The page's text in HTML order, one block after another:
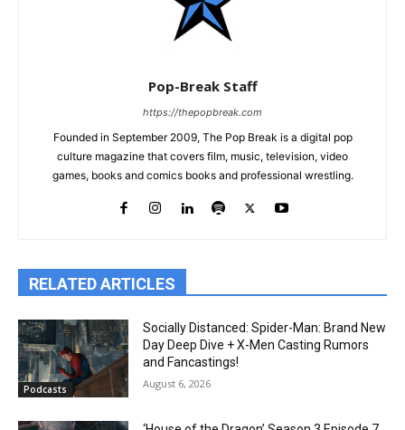
Pop-Break Staff
https://thepopbreak.com
Founded in September 2009, The Pop Break is a digital pop
culture magazine that covers film, music, television, video
games, books and comics books and professional wrestling.
RELATED ARTICLES
Podcasts
Socially Distanced: Spider-Man: Brand New
Day Deep Dive + X-Men Casting Rumors
and Fancastings!
August 6, 2026